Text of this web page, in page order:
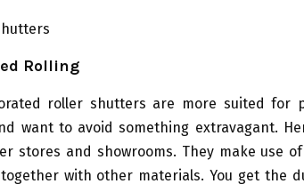
Rolling
roller shutters are more suited for
want to avoid something extravagant.
stores and showrooms. They make use
with other materials. You get the